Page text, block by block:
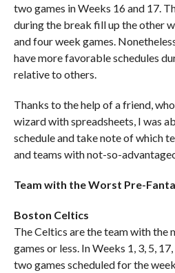
two games in Weeks 16 and 17.
during the break fill up the other
and four week games.
have more favorable schedules
relative to others.
Thanks to the help of a friend,
wizard with spreadsheets, I was
schedule and take note of which
and teams with not-so-
Team with the Worst Pre-
Boston Celtics
The Celtics are the team with the
games or less. In Weeks 1, 3, 5,
two games scheduled for the